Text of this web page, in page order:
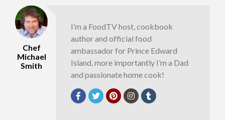
Chef
Michael
Smith
I’m a FoodTV host, cookbook
author and official food
ambassador for Prince Edward
Island, more importantly I’m a Dad
and passionate home cook!